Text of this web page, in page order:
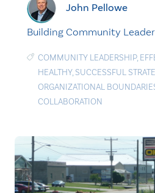
John Pellowe
Building Community
COMMUNITY LEADERSHIP,
HEALTHY, SUCCESSFUL
ORGANIZATIONAL
COLLABORATION